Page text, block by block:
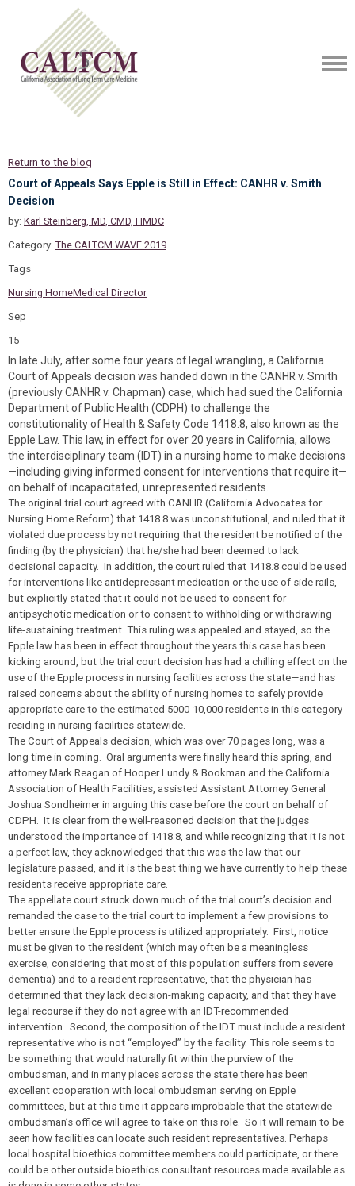
Return to the blog
Court of Appeals Says Epple is Still in Effect: CANHR v. Smith
Decision
by: Karl Steinberg, MD, CMD, HMDC
Category: The CALTCM WAVE 2019
Tags
Nursing HomeMedical Director
Sep
15
In late July, after some four years of legal wrangling, a California
Court of Appeals decision was handed down in the CANHR v. Smith
(previously CANHR v. Chapman) case, which had sued the California
Department of Public Health (CDPH) to challenge the
constitutionality of Health & Safety Code 1418.8, also known as the
Epple Law. This law, in effect for over 20 years in California, allows
the interdisciplinary team (IDT) in a nursing home to make decisions
—including giving informed consent for interventions that require it—
on behalf of incapacitated, unrepresented residents.
The original trial court agreed with CANHR (California Advocates for
Nursing Home Reform) that 1418.8 was unconstitutional, and ruled that it
violated due process by not requiring that the resident be notified of the
finding (by the physician) that he/she had been deemed to lack
decisional capacity. In addition, the court ruled that 1418.8 could be used
for interventions like antidepressant medication or the use of side rails,
but explicitly stated that it could not be used to consent for
antipsychotic medication or to consent to withholding or withdrawing
life-sustaining treatment. This ruling was appealed and stayed, so the
Epple law has been in effect throughout the years this case has been
kicking around, but the trial court decision has had a chilling effect on the
use of the Epple process in nursing facilities across the state—and has
raised concerns about the ability of nursing homes to safely provide
appropriate care to the estimated 5000-10,000 residents in this category
residing in nursing facilities statewide.
The Court of Appeals decision, which was over 70 pages long, was a
long time in coming. Oral arguments were finally heard this spring, and
attorney Mark Reagan of Hooper Lundy & Bookman and the California
Association of Health Facilities, assisted Assistant Attorney General
Joshua Sondheimer in arguing this case before the court on behalf of
CDPH. It is clear from the well-reasoned decision that the judges
understood the importance of 1418.8, and while recognizing that it is not
a perfect law, they acknowledged that this was the law that our
legislature passed, and it is the best thing we have currently to help these
residents receive appropriate care.
The appellate court struck down much of the trial court’s decision and
remanded the case to the trial court to implement a few provisions to
better ensure the Epple process is utilized appropriately. First, notice
must be given to the resident (which may often be a meaningless
exercise, considering that most of this population suffers from severe
dementia) and to a resident representative, that the physician has
determined that they lack decision-making capacity, and that they have
legal recourse if they do not agree with an IDT-recommended
intervention. Second, the composition of the IDT must include a resident
representative who is not “employed” by the facility. This role seems to
be something that would naturally fit within the purview of the
ombudsman, and in many places across the state there has been
excellent cooperation with local ombudsman serving on Epple
committees, but at this time it appears improbable that the statewide
ombudsman’s office will agree to take on this role. So it will remain to be
seen how facilities can locate such resident representatives. Perhaps
local hospital bioethics committee members could participate, or there
could be other outside bioethics consultant resources made available as